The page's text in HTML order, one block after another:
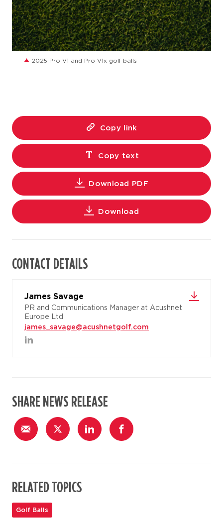
JPG
2025 Pro V1 and Pro V1x golf balls
Copy link
Copy text
Download PDF
Download
CONTACT DETAILS
James Savage
PR and Communications Manager at Acushnet
Europe Ltd
james_savage@acushnetgolf.com
SHARE NEWS RELEASE
RELATED TOPICS
Golf Balls